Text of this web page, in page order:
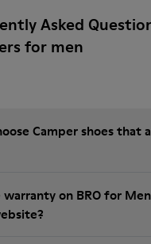
Asked
for men
Camper shoes that
on BRO for